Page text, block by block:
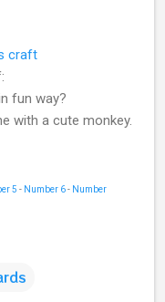
craft
fun way?
with a cute monkey.
5 - Number 6- Number